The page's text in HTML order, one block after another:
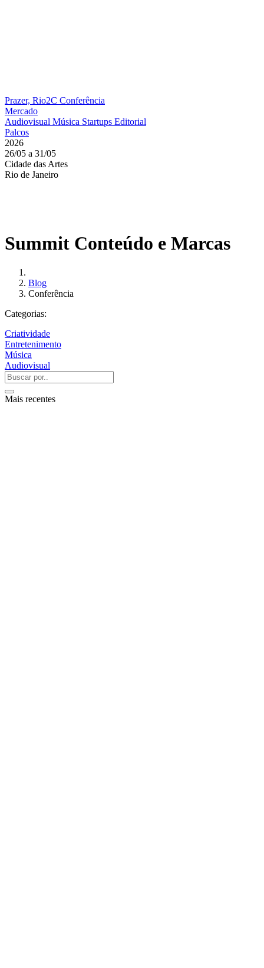
Prazer, Rio2C Conferência
Mercado
Audiovisual Música Startups Editorial
Palcos
2026
26/05 a 31/05
Cidade das Artes
Rio de Janeiro
Summit Conteúdo e Marcas
Blog
Conferência
Categorias:
Criatividade
Entretenimento
Música
Audiovisual
Mais recentes